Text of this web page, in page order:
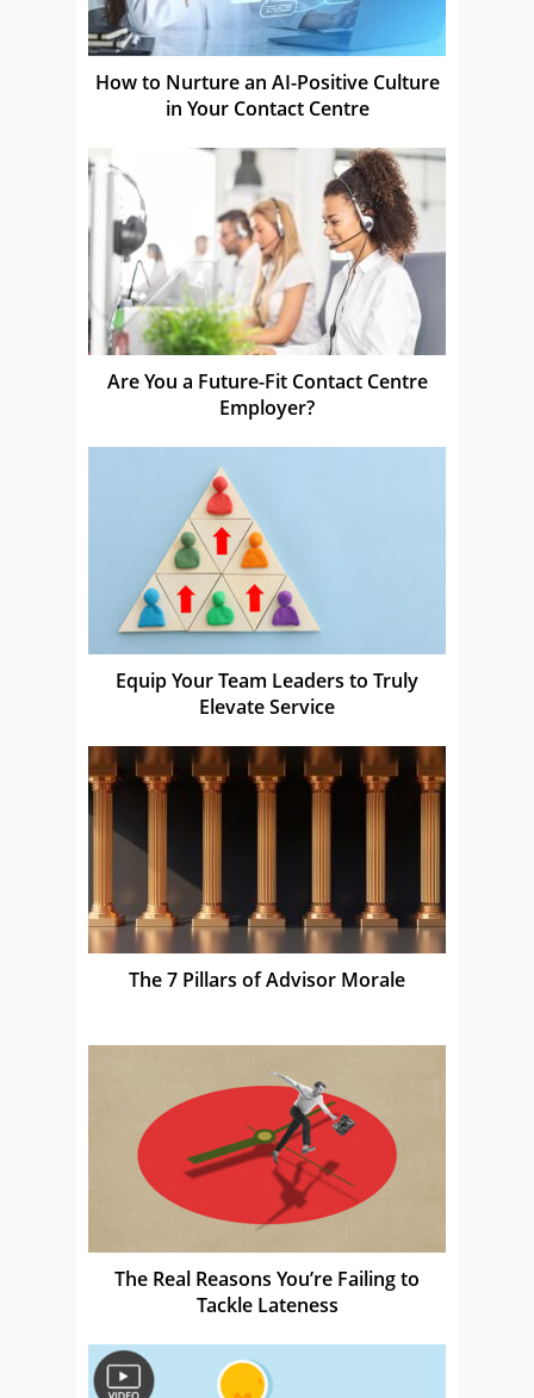
How to Nurture an AI-Positive Culture
in Your Contact Centre
Are You a Future-Fit Contact Centre
Employer?
Equip Your Team Leaders to Truly
Elevate Service
The 7 Pillars of Advisor Morale
The Real Reasons You’re Failing to
Tackle Lateness